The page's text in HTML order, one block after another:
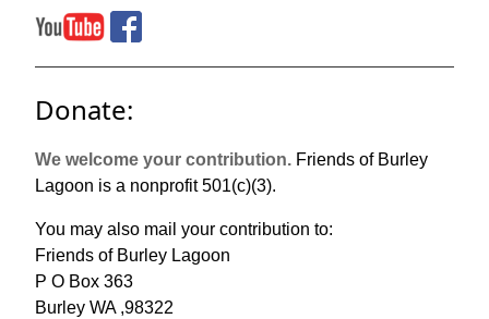
Donate:
We welcome your contribution. Friends of Burley
Lagoon is a nonprofit 501(c)(3).
You may also mail your contribution to:
Friends of Burley Lagoon
P O Box 363
Burley WA ,98322